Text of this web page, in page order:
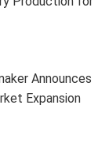
Announces
Expansion